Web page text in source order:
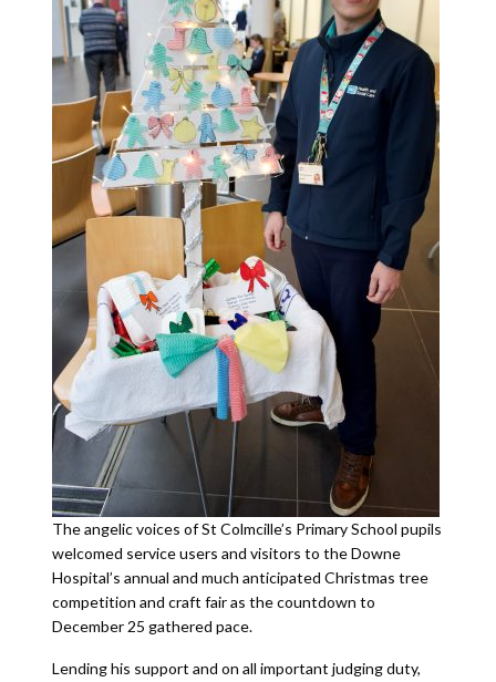
The angelic voices of St Colmcille’s Primary School pupils
welcomed service users and visitors to the Downe
Hospital’s annual and much anticipated Christmas tree
competition and craft fair as the countdown to
December 25 gathered pace.
Lending his support and on all important judging duty,